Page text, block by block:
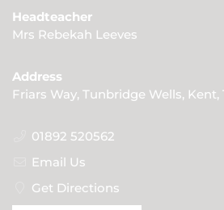
Headteacher
Mrs Rebekah Leeves
Address
Friars Way, Tunbridge Wells, Kent,
01892 520562
Email Us
Get Directions